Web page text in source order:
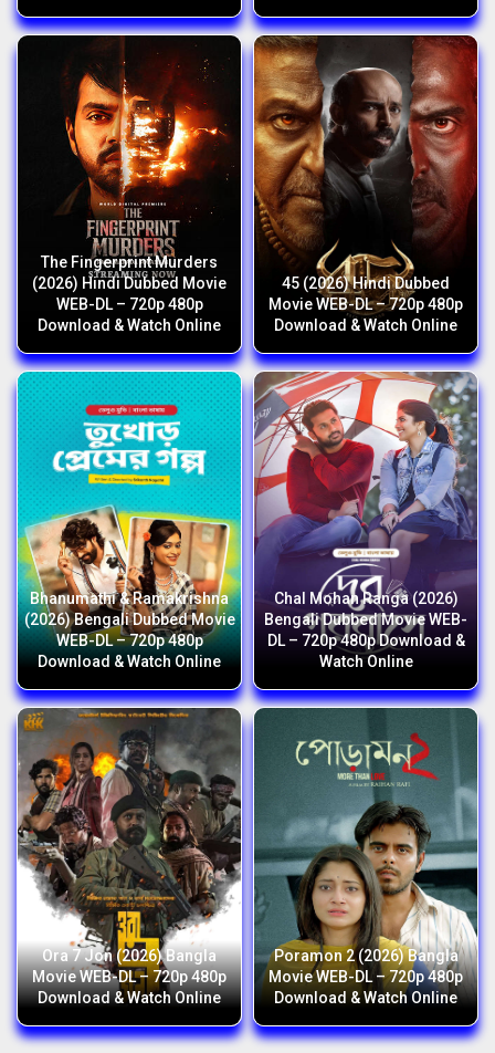
The Fingerprint Murders
(2026) Hindi Dubbed Movie
WEB-DL – 720p 480p
Download & Watch Online
45 (2026) Hindi Dubbed
Movie WEB-DL – 720p 480p
Download & Watch Online
Bhanumathi & Ramakrishna
(2026) Bengali Dubbed Movie
WEB-DL – 720p 480p
Download & Watch Online
Chal Mohan Ranga (2026)
Bengali Dubbed Movie WEB-
DL – 720p 480p Download &
Watch Online
Ora 7 Jon (2026) Bangla
Movie WEB-DL – 720p 480p
Download & Watch Online
Poramon 2 (2026) Bangla
Movie WEB-DL – 720p 480p
Download & Watch Online